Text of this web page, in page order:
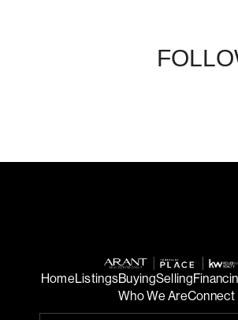
HomeListingsBuyingSelling
Who We AreConnect